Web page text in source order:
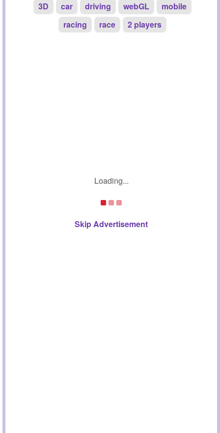
3D
car driving webGL
mobile
racing
race 2 players
Loading...
Skip Advertisement